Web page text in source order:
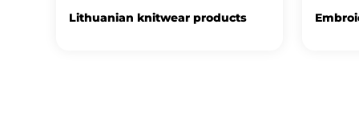
Lithuanian knitwear products